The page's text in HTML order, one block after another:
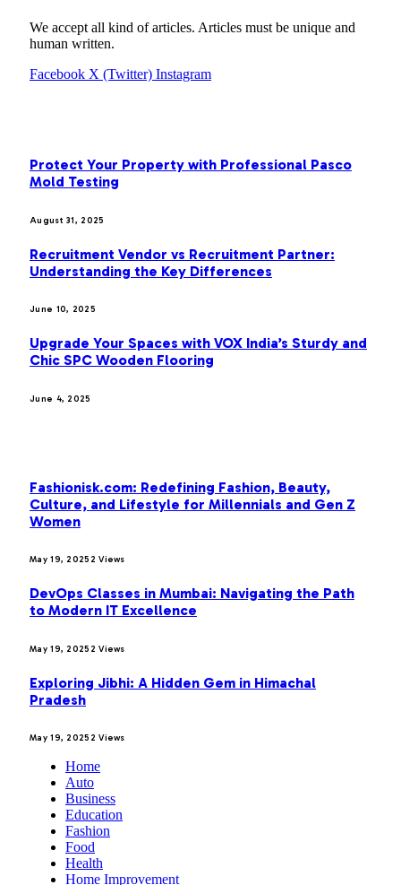
We accept all kind of articles. Articles must be unique and
human written.
Facebook X (Twitter) Instagram
Protect Your Property with Professional Pasco
Mold Testing
August 31, 2025
Recruitment Vendor vs Recruitment Partner:
Understanding the Key Differences
June 10, 2025
Upgrade Your Spaces with VOX India’s Sturdy and
Chic SPC Wooden Flooring
June 4, 2025
Fashionisk.com: Redefining Fashion, Beauty,
Culture, and Lifestyle for Millennials and Gen Z
Women
May 19, 2025 2Views
DevOps Classes in Mumbai: Navigating the Path
to Modern IT Excellence
May 19, 2025 2Views
Exploring Jibhi: A Hidden Gem in Himachal
Pradesh
May 19, 2025 2Views
Home
Auto
Business
Education
Fashion
Food
Health
Home Improvement